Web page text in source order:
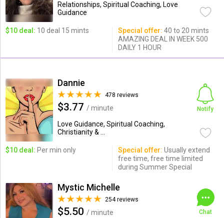
Relationships, Spiritual Coaching, Love
Guidance
$10 deal: 10 deal 15 mints Special offer: 40 to 20 mints
AMAZING DEAL IN WEEK 500
DAILY 1 HOUR
Dannie
478 reviews
$3.77 / minute
Love Guidance, Spiritual Coaching,
Christianity & ...
Notify
$10 deal: Per min only Special offer: Usually extend
free time, free time limited
during Summer Special
Mystic Michelle
254 reviews
$5.50 / minute
Chat